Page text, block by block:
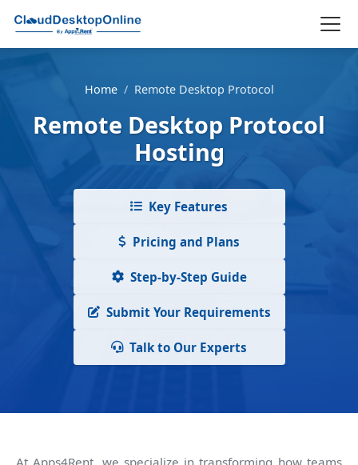
Home / Remote Desktop Protocol
Remote Desktop Protocol
Hosting
Key Features
Pricing and Plans
Step-by-Step Guide
Submit Your Requirements
Talk to Our Experts
At Apps4Rent, we specialize in transforming how teams